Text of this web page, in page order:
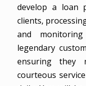
develop a loan
clients,
and
legendary
ensuring they
courteous